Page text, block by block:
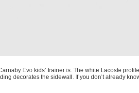
Evo kids’ trainer is. The white Lacoste
decorates the sidewall. If you don’t already